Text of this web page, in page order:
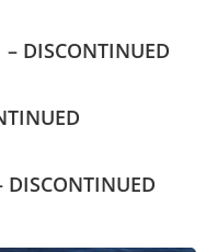
DISCONTINUED
DISCONTINUED